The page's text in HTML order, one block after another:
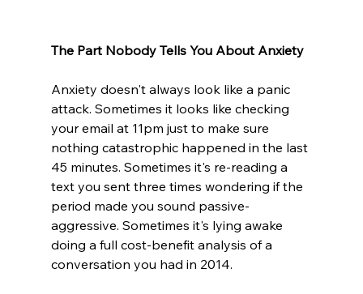
The Part Nobody Tells You About Anxiety
Anxiety doesn't always look like a panic
attack. Sometimes it looks like checking
your email at 11pm just to make sure
nothing catastrophic happened in the last
45 minutes. Sometimes it's re-reading a
text you sent three times wondering if the
period made you sound passive-
aggressive. Sometimes it's lying awake
doing a full cost-benefit analysis of a
conversation you had in 2014.